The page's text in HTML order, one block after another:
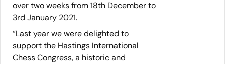
over two weeks from 18th December to
3rd January 2021.
“Last year we were delighted to
support the Hastings International
Chess Congress, a historic and